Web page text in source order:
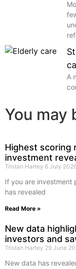
A
You may
Highest scoring
investment
Tristan Hartey 6 July
If you are investment
has revealed
Read More »
New data
investors and
Tristan Hartey 29 June
New data has